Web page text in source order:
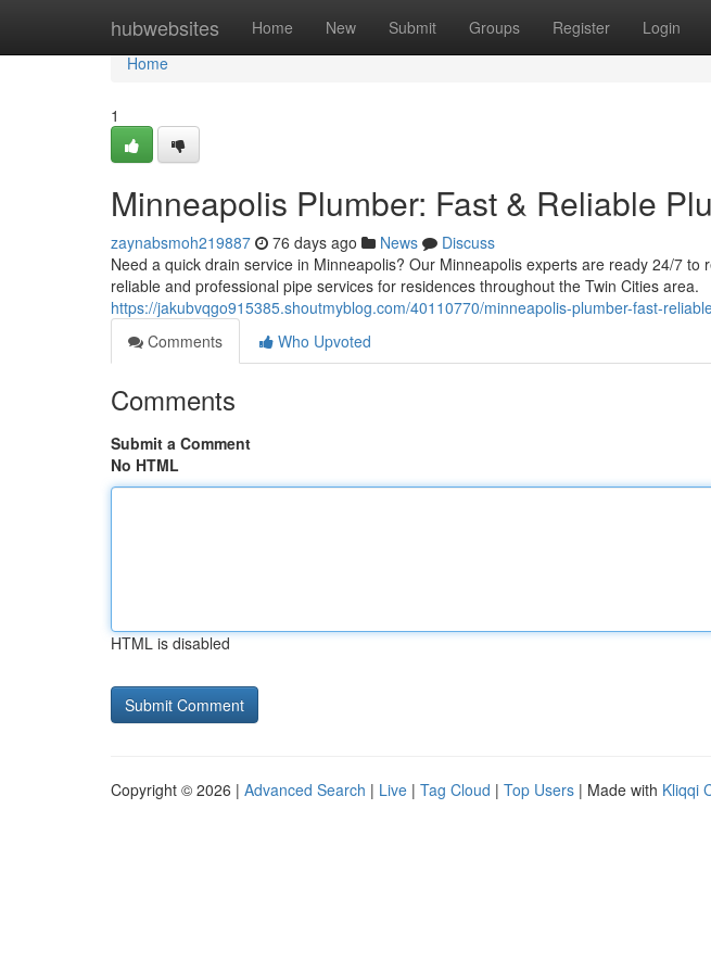
hubwebsites Home New Submit Groups Register Login
Home
Home
1
Minneapolis Plumber: Fast & Reliable
zaynabsmoh219887 76 days ago News
Discuss
Need a quick drain service in Minneapolis? Our Minneapolis experts are ready 24/7
reliable and professional pipe services for residences throughout the Twin Cities area.
https://jakubvqgo915385.shoutmyblog.com/40110770/minneapolis-plumber-fast-
Comments
Who Upvoted
Comments
Submit a Comment
No HTML
HTML is disabled
Copyright © 2026 | Advanced Search | Live | Tag Cloud | Top Users | Made with Kliqqi